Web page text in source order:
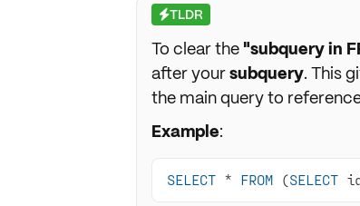
⚡TLDR
To clear the "subquery in
after yoursubquery. This
the main query to
Example:
SELECT * FROM (SELECT